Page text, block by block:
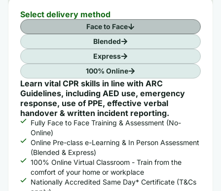
Select delivery method
Face to Face
Blended
Express
100% Online
Learn vital CPR skills in line with ARC
Guidelines, including AED use, emergency
response, use of PPE, effective verbal
handover & written incident reporting.
Fully Face to Face Training & Assessment (No-
Online)
Online Pre-class e-Learning & In Person Assessment
(Blended & Express)
100% Online Virtual Classroom - Train from the
comfort of your home or workplace
Nationally Accredited Same Day* Certificate (T&Cs